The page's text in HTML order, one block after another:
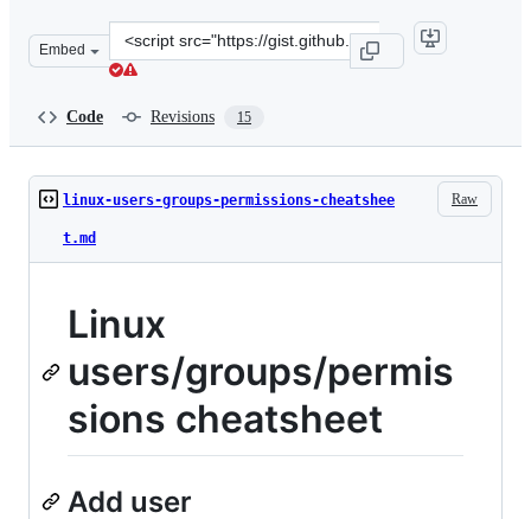
Embed
Clone
this
Code Revisions 15
Raw
linux-users-groups-permissions-cheatshee
t.md
Linux
users/groups/permis
sions cheatsheet
Add user